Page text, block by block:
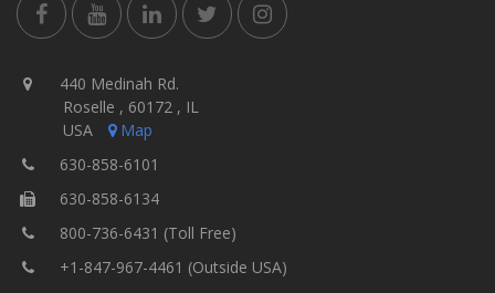
440 Medinah Rd.
Roselle , 60172 , IL
USA
Map
630-858-6101
630-858-6134
800-736-6431 (Toll Free)
+1-847-967-4461 (Outside USA)